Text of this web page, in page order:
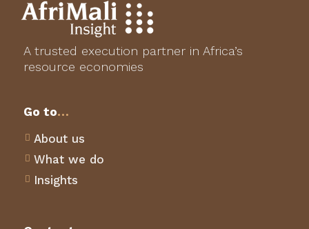
A trusted execution partner in Africa’s
resource economies
Go to…
 About us
 What we do
 Insights